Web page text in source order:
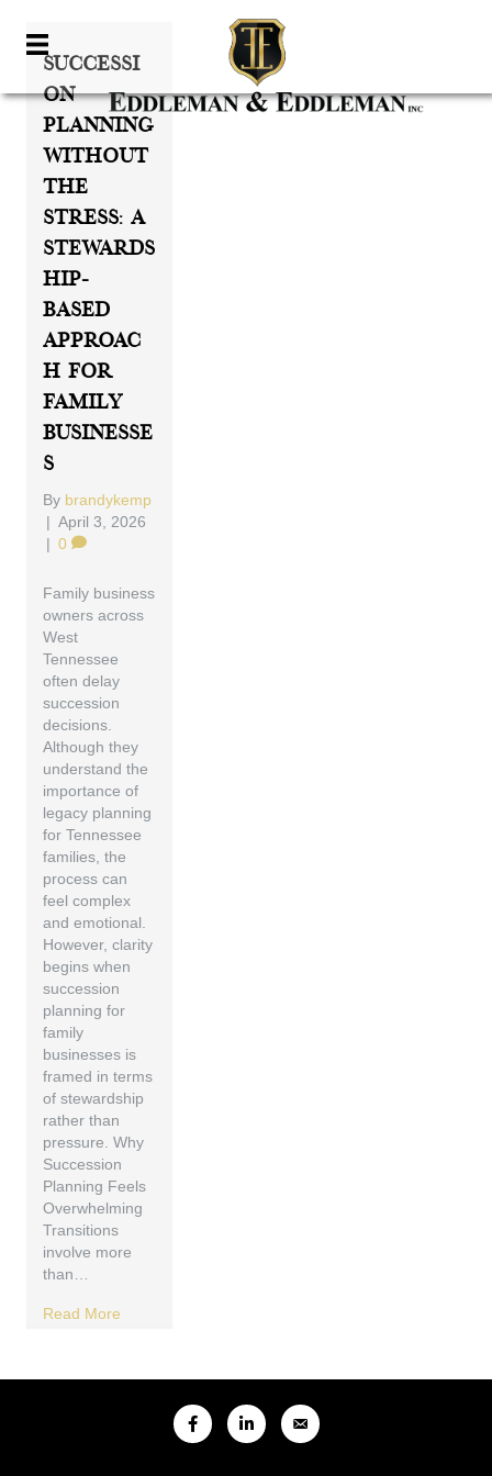
Successi
On
Planning
Without
The
Stress: A
Stewards
Hip-
Based
Approac
H For
Family
Businesse
S
By brandykemp
| April 3, 2026
| 0
Family business
owners across
West
Tennessee
often delay
succession
decisions.
Although they
understand the
importance of
legacy planning
for Tennessee
families, the
process can
feel complex
and emotional.
However, clarity
begins when
succession
planning for
family
businesses is
framed in terms
of stewardship
rather than
pressure. Why
Succession
Planning Feels
Overwhelming
Transitions
involve more
than…
Read More